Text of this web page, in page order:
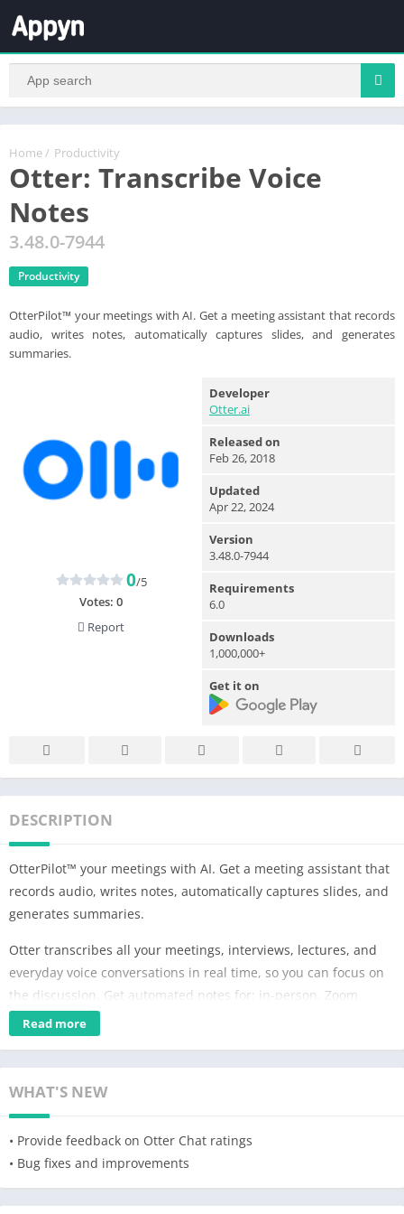
Home / Productivity
Otter: Transcribe Voice
Notes
3.48.0-7944
Productivity
OtterPilot™ your meetings with AI. Get a meeting assistant that records
audio, writes notes, automatically captures slides, and generates
summaries.
0/5
Votes: 0
Report
Developer
Otter.ai
Released on
Feb 26, 2018
Updated
Apr 22, 2024
Version
3.48.0-7944
Requirements
6.0
Downloads
1,000,000+
Get it on
DESCRIPTION
OtterPilot™ your meetings with AI. Get a meeting assistant that
records audio, writes notes, automatically captures slides, and
generates summaries.
Otter transcribes all your meetings, interviews, lectures, and
everyday voice conversations in real time, so you can focus on
the discussion. Get automated notes for: in-person, Zoom,
Google Meet, and Microsoft Teams. All notes are searchable,
and shareable. Otter.ai is also available on the web. English
Many Uses
★ Take meeting notes automatically, and share with
teammates to keep everyone in sync
★ Record and transcribe interviews, lectures, podcasts, videos,
webinars, keynotes
Read more
WHAT'S NEW
• Provide feedback on Otter Chat ratings
• Bug fixes and improvements